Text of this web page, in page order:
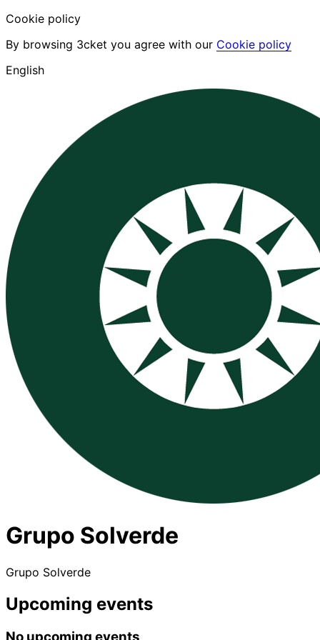
Cookie policy
By browsing 3cket you agree with our Cookie policy
English
Grupo Solverde
Grupo Solverde
Upcoming events
No upcoming events